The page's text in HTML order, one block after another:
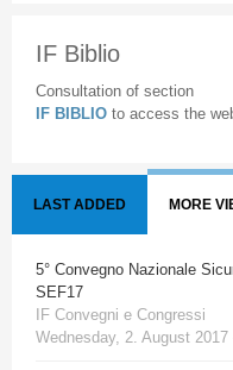
IF Biblio
Consultation of section
IF BIBLIO to access the
LAST ADDED MORE
5° Convegno Nazionale
SEF17
IF Convegni e Congressi
Wednesday, 2. August 2017